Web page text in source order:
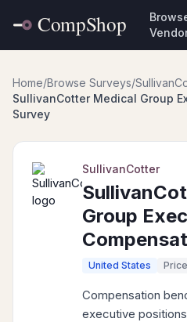
Home/Browse Surveys/
SullivanCotter Medical Group
Survey
SullivanCotter
Group
United States
Compensation
executive